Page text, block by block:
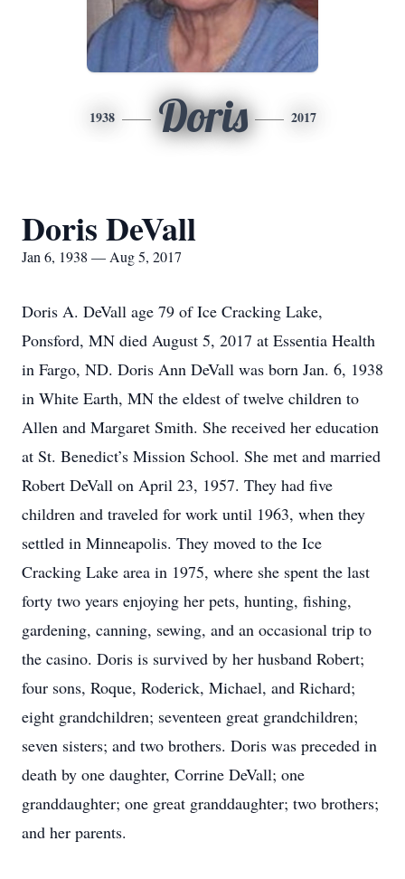
1938 Doris 2017
Doris DeVall
Jan 6, 1938 — Aug 5, 2017
Doris A. DeVall age 79 of Ice Cracking Lake,
Ponsford, MN died August 5, 2017 at Essentia Health
in Fargo, ND. Doris Ann DeVall was born Jan. 6, 1938
in White Earth, MN the eldest of twelve children to
Allen and Margaret Smith. She received her education
at St. Benedict’s Mission School. She met and married
Robert DeVall on April 23, 1957. They had five
children and traveled for work until 1963, when they
settled in Minneapolis. They moved to the Ice
Cracking Lake area in 1975, where she spent the last
forty two years enjoying her pets, hunting, fishing,
gardening, canning, sewing, and an occasional trip to
the casino. Doris is survived by her husband Robert;
four sons, Roque, Roderick, Michael, and Richard;
eight grandchildren; seventeen great grandchildren;
seven sisters; and two brothers. Doris was preceded in
death by one daughter, Corrine DeVall; one
granddaughter; one great granddaughter; two brothers;
and her parents.